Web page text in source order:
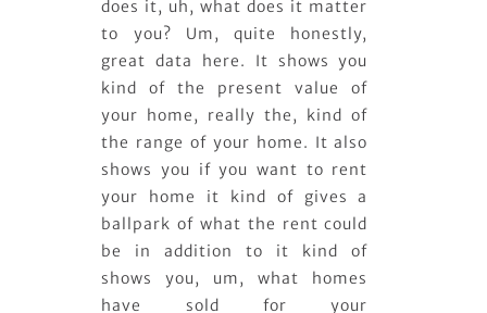
does it, uh, what does it matter
to you? Um, quite honestly,
great data here. It shows you
kind of the present value of
your home, really the, kind of
the range of your home. It also
shows you if you want to rent
your home it kind of gives a
ballpark of what the rent could
be in addition to it kind of
shows you, um, what homes
have sold for your